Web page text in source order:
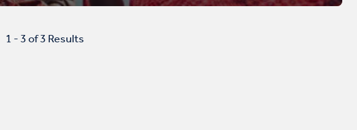
1 - 3 of 3 Results